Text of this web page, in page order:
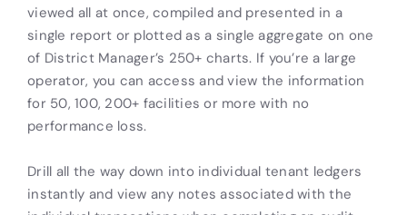
viewed all at once, compiled and presented in a
single report or plotted as a single aggregate on one
of District Manager’s 250+ charts. If you’re a large
operator, you can access and view the information
for 50, 100, 200+ facilities or more with no
performance loss.
Drill all the way down into individual tenant ledgers
instantly and view any notes associated with the